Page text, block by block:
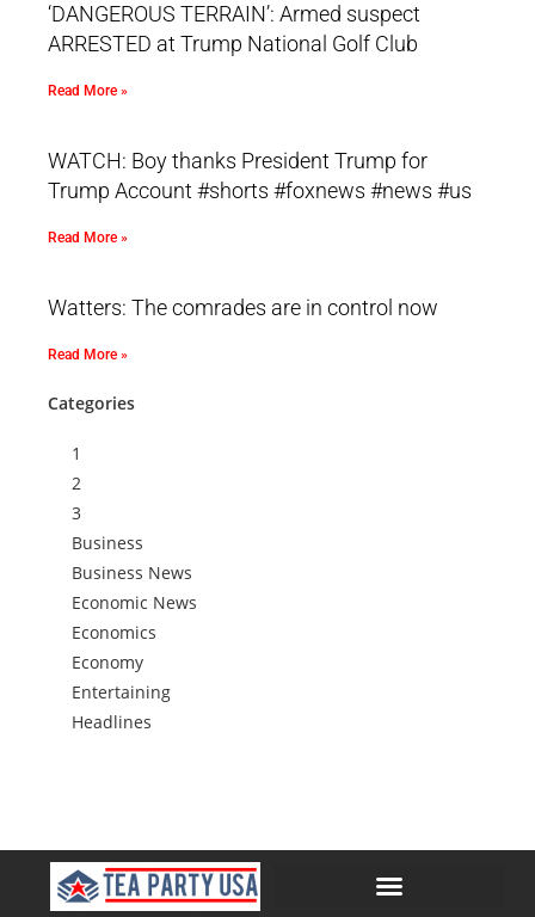
‘DANGEROUS TERRAIN’: Armed suspect
ARRESTED at Trump National Golf Club
Read More »
WATCH: Boy thanks President Trump for
Trump Account #shorts #foxnews #news #us
Read More »
Watters: The comrades are in control now
Read More »
Categories
1
2
3
Business
Business News
Economic News
Economics
Economy
Entertaining
Headlines